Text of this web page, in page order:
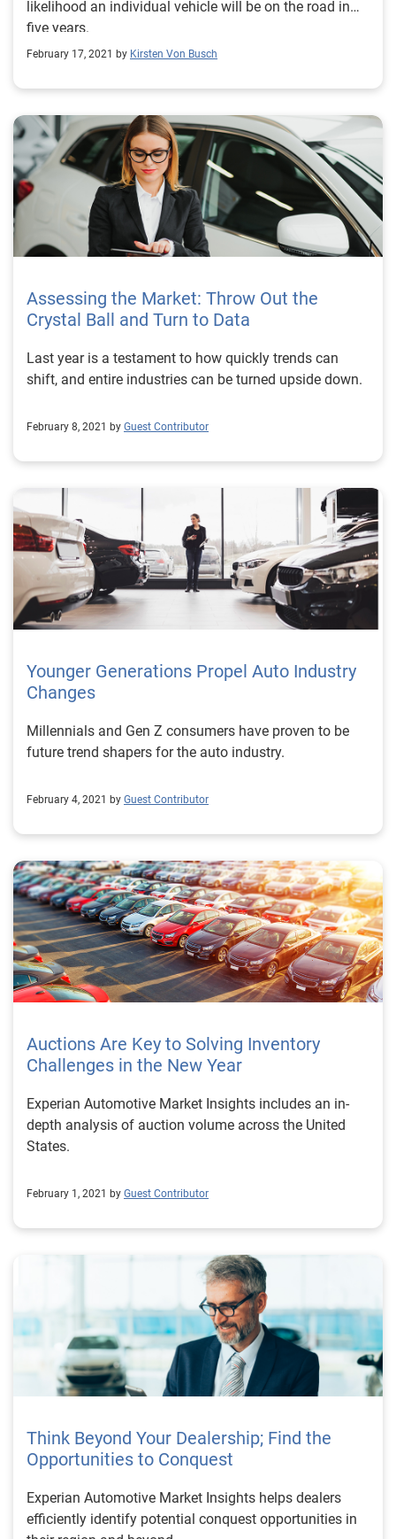
likelihood an individual vehicle will be on the road in
five years.
February 17, 2021 by Kirsten Von Busch
Assessing the Market: Throw Out the
Crystal Ball and Turn to Data
Last year is a testament to how quickly trends can
shift, and entire industries can be turned upside down.
February 8, 2021 by Guest Contributor
Younger Generations Propel Auto Industry
Changes
Millennials and Gen Z consumers have proven to be
future trend shapers for the auto industry.
February 4, 2021 by Guest Contributor
Auctions Are Key to Solving Inventory
Challenges in the New Year
Experian Automotive Market Insights includes an in-
depth analysis of auction volume across the United
States.
February 1, 2021 by Guest Contributor
Think Beyond Your Dealership; Find the
Opportunities to Conquest
Experian Automotive Market Insights helps dealers
efficiently identify potential conquest opportunities in